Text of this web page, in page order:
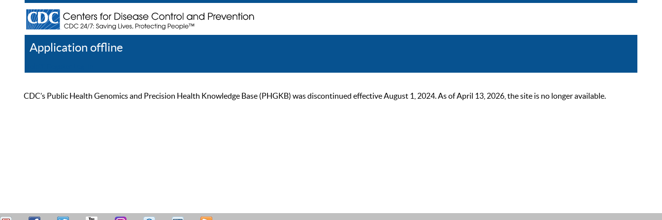
Application offline
CDC’s Public Health Genomics and Precision Health Knowledge Base (PHGKB) was discontinued effective August 1, 2024. As of April 13, 2026, the site is no longer available.